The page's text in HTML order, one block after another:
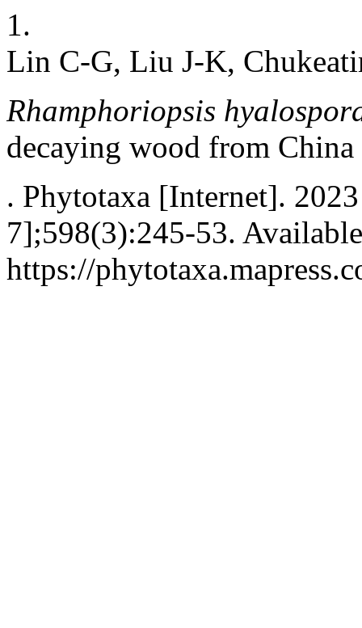
1.
Lin C-G, Liu J-K,
Rhamphoriopsis
decaying wood from China
. Phytotaxa [Internet].
7];598(3):245-53.
https://